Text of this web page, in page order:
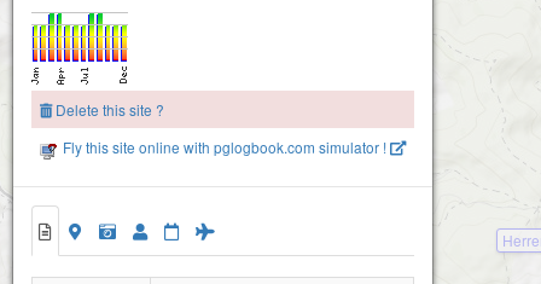
Delete this site ?
Fly this site online with pglogbook.com simulator !